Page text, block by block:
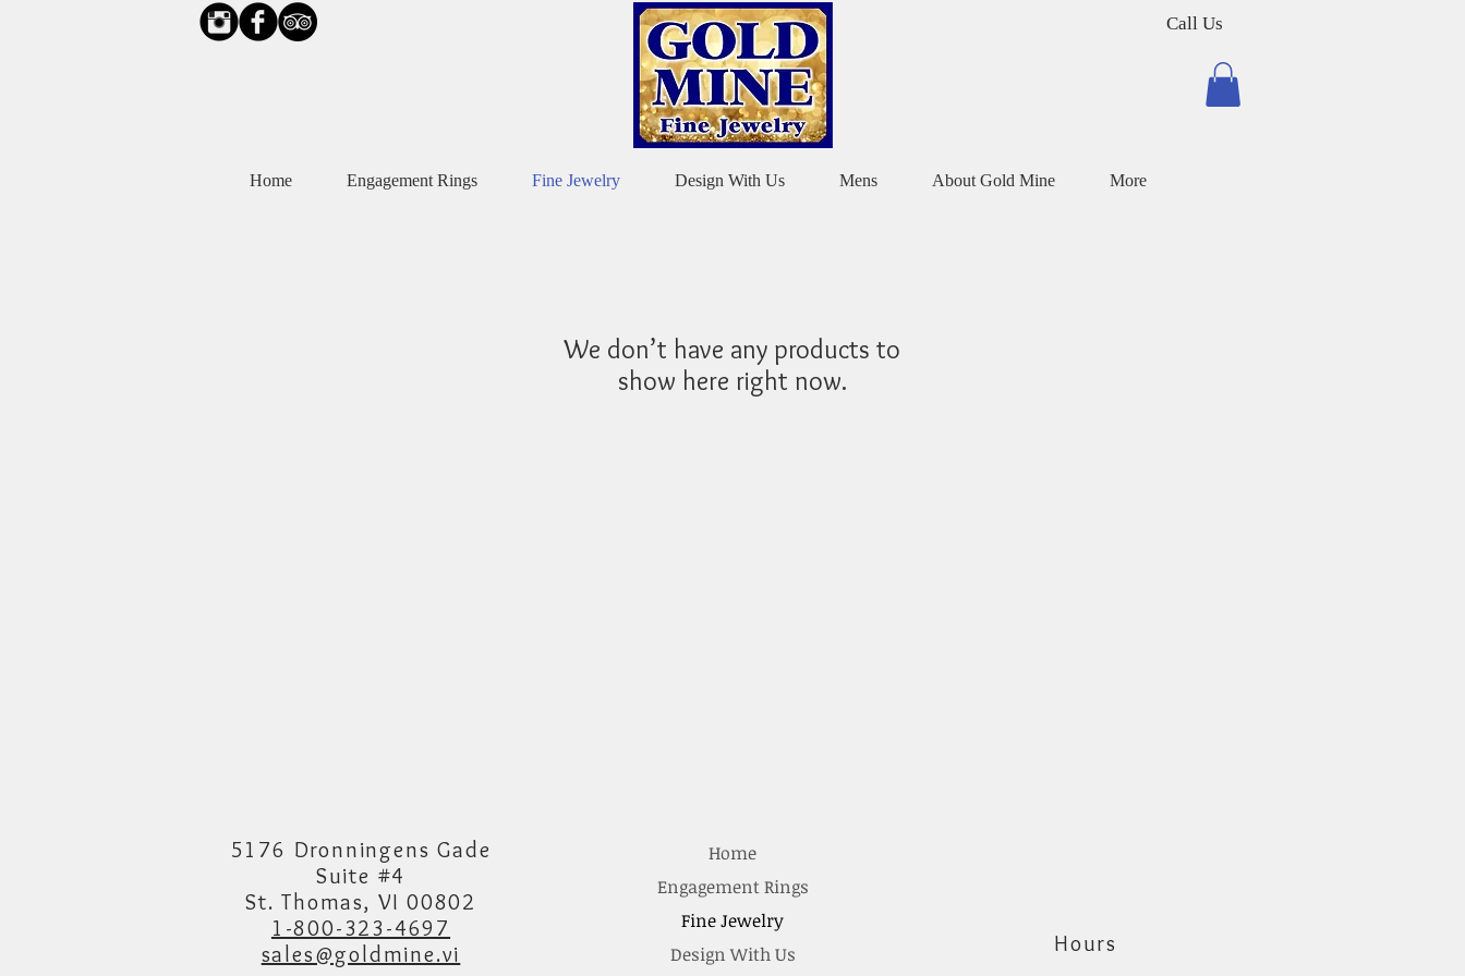
Call Us
Home Engagement Rings Fine Jewelry Design With Us Mens About Gold Mine More
We don’t have any products to
show here right now.
5176 Dronningens Gade
Suite #4
St. Thomas, VI 00802
1-800-323-4697
sales@goldmine.vi
Home
Engagement Rings
Fine Jewelry
Design With Us
Hours